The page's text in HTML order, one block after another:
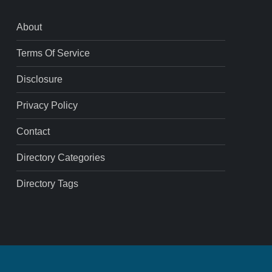
About
Terms Of Service
Disclosure
Privacy Policy
Contact
Directory Categories
Directory Tags